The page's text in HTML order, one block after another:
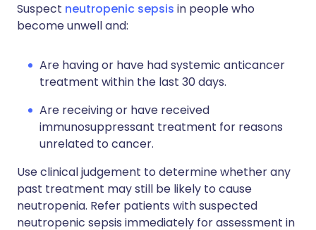
Suspect neutropenic sepsis in people who
become unwell and:
Are having or have had systemic anticancer
treatment within the last 30 days.
Are receiving or have received
immunosuppressant treatment for reasons
unrelated to cancer.
Use clinical judgement to determine whether any
past treatment may still be likely to cause
neutropenia. Refer patients with suspected
neutropenic sepsis immediately for assessment in